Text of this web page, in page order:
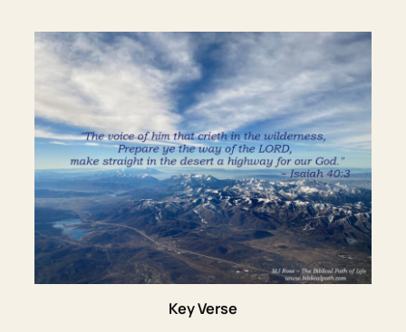
Key Verse